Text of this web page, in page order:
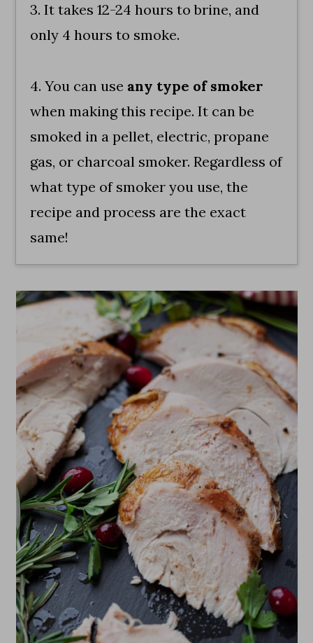
3. It takes 12-24 hours to brine, and
only 4 hours to smoke.
4. You can use any type of smoker
when making this recipe. It can be
smoked in a pellet, electric, propane
gas, or charcoal smoker. Regardless of
what type of smoker you use, the
recipe and process are the exact
same!